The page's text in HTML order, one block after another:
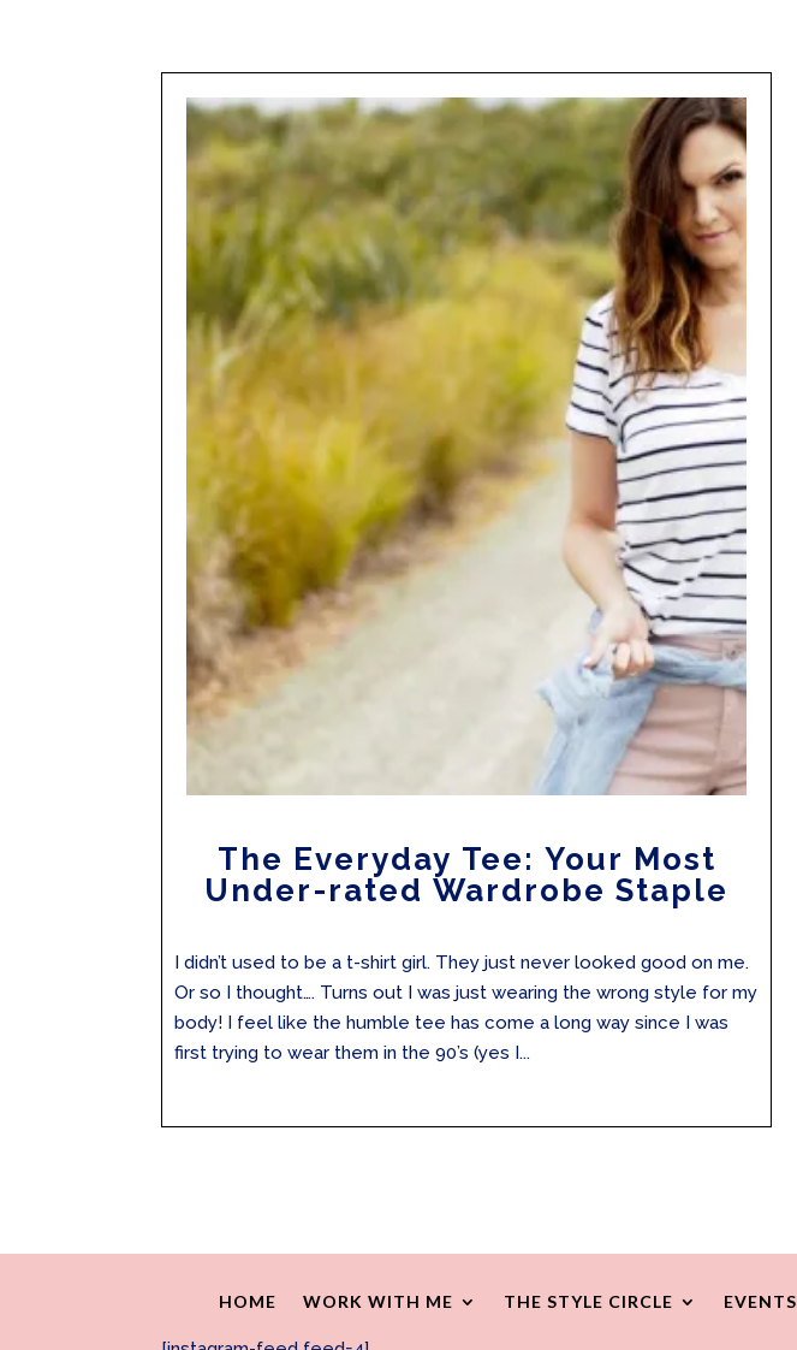
The Everyday Tee: Your Most
Under-rated Wardrobe Staple
I didn’t used to be a t-shirt girl. They just never looked good on me.
Or so I thought…. Turns out I was just wearing the wrong style for my
body! I feel like the humble tee has come a long way since I was
first trying to wear them in the 90’s (yes I...
HOME WORK WITH ME THE STYLE CIRCLE EVENTS